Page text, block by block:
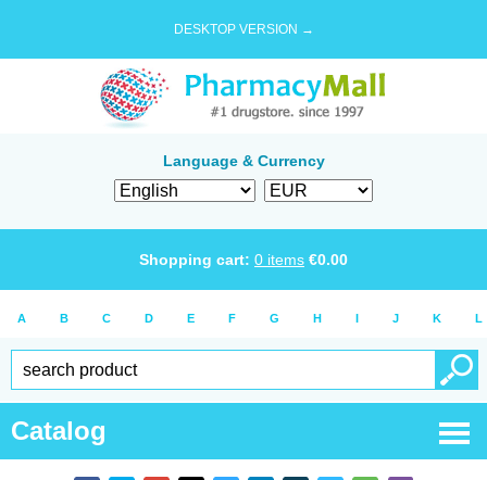
DESKTOP VERSION →
Language & Currency
Shopping cart: 0 items €0.00
A B C D E F G H I J K L
Catalog